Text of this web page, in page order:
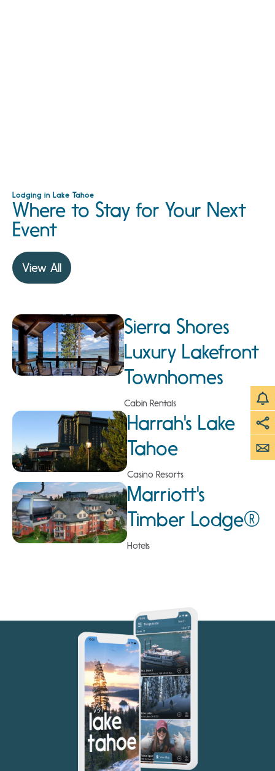
Lodging in Lake Tahoe
Where to Stay for Your Next
Event
View All
Sierra Shores
Luxury Lakefront
Townhomes
Cabin Rentals
Harrah's Lake
Tahoe
Casino Resorts
Marriott's
Timber Lodge®
Hotels